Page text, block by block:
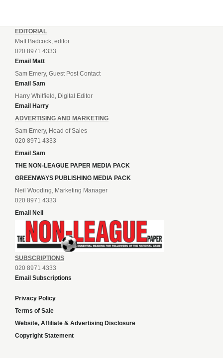
EDITORIAL
Matt Badcock, editor
020 8971 4333
Email Matt
Sam Emery, Guest Post Contact
Email Sam
Harry Whitfield, Digital Editor
Email Harry
ADVERTISING AND MARKETING
Sam Emery, Head of Sales
020 8971 4333
Email Sam
THE NON-LEAGUE PAPER MEDIA PACK
GREENWAYS PUBLISHING MEDIA PACK
Neil Wooding, Marketing Manager
020 8971 4333
Email Neil
SUBSCRIPTIONS
020 8971 4333
Email Subscriptions
Privacy Policy
Terms of Sale
Website, Affiliate & Advertising Disclosure
Copyright Statement